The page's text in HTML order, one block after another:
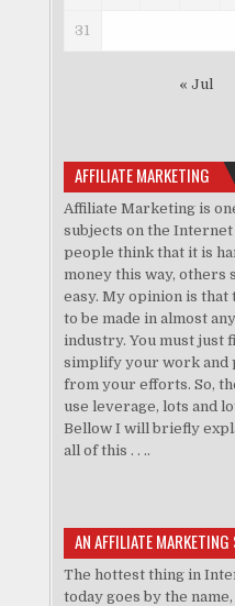
31
« Jul
AFFILIATE MARKETING
Affiliate Marketing is
subjects on the Internet
people think that it is
money this way, others
easy. My opinion is that
to be made in almost
industry. You must just
simplify your work and
from your efforts. So,
use leverage, lots and
Bellow I will briefly
all of this . . ..
AN AFFILIATE
The hottest thing in
today goes by the